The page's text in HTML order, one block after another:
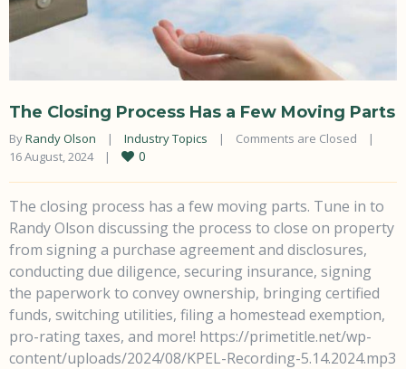
The Closing Process Has a Few Moving Parts
By Randy Olson | Industry Topics | Comments are Closed
|
16 August, 2024
| 0
The closing process has a few moving parts. Tune in to
Randy Olson discussing the process to close on property
from signing a purchase agreement and disclosures,
conducting due diligence, securing insurance, signing
the paperwork to convey ownership, bringing certified
funds, switching utilities, filing a homestead exemption,
pro-rating taxes, and more! https://primetitle.net/wp-
content/uploads/2024/08/KPEL-Recording-5.14.2024.mp3